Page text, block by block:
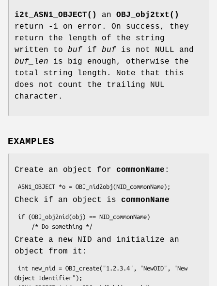
i2t_ASN1_OBJECT() an OBJ_obj2txt()
return -1 on error. On success, they
return the length of the string
written to buf if buf is not NULL and
buf_len is big enough, otherwise the
total string length. Note that this
does not count the trailing NUL
character.
EXAMPLES
Create an object for commonName :
Check if an object is commonName
Create a new NID and initialize an
object from it:
Object Identifier");